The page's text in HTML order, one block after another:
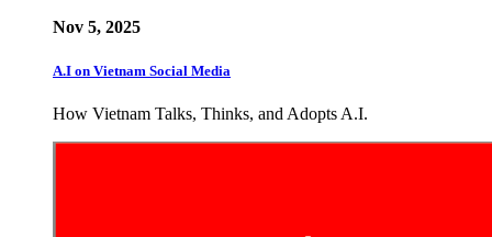
Nov 5, 2025
A.I on Vietnam Social Media
How Vietnam Talks, Thinks, and Adopts A.I.